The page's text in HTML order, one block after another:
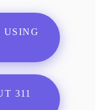
USING
311